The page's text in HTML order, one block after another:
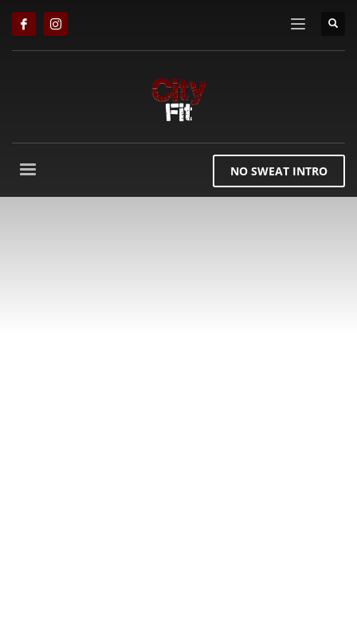
NO SWEAT INTRO